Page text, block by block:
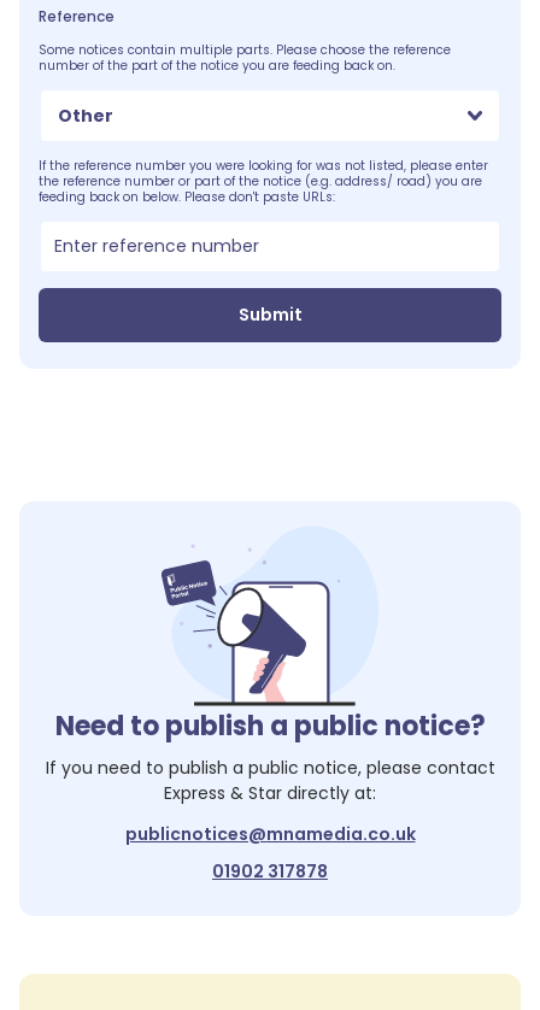
Reference
Some notices contain multiple parts. Please choose the reference
number of the part of the notice you are feeding back on.
Other
If the reference number you were looking for was not listed, please enter
the reference number or part of the notice (e.g. address/ road) you are
feeding back on below. Please don't paste URLs:
Submit
Need to publish a public notice?
If you need to publish a public notice, please contact
Express & Star directly at:
publicnotices@mnamedia.co.uk
01902 317878